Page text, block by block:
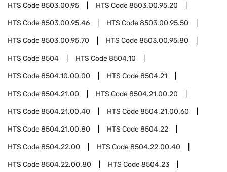
HTS Code8503.00.95 HTS Code8503.00.95.20
HTS Code8503.00.95.46 HTS Code8503.00.95.50
HTS Code8503.00.95.70 HTS Code8503.00.95.80
HTS Code8504 HTS Code8504.10
HTS Code8504.10.00.00 HTS Code8504.21
HTS Code8504.21.00 HTS Code8504.21.00.20
HTS Code8504.21.00.40 HTS Code8504.21.00.60
HTS Code8504.21.00.80 HTS Code8504.22
HTS Code8504.22.00 HTS Code8504.22.00.40
HTS Code8504.22.00.80 HTS Code8504.23